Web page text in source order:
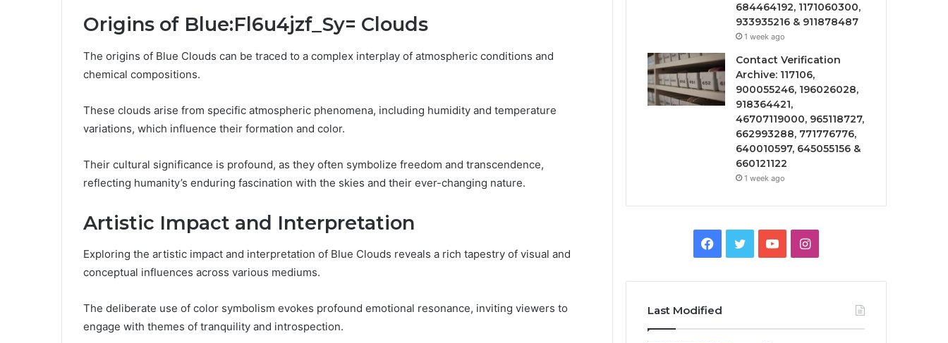
Origins of Blue:Fl6u4jzf_Sy= Clouds
The origins of Blue Clouds can be traced to a complex interplay of atmospheric conditions and
chemical compositions.
These clouds arise from specific atmospheric phenomena, including humidity and temperature
variations, which influence their formation and color.
Their cultural significance is profound, as they often symbolize freedom and transcendence,
reflecting humanity’s enduring fascination with the skies and their ever-changing nature.
Artistic Impact and Interpretation
Exploring the artistic impact and interpretation of Blue Clouds reveals a rich tapestry of visual and
conceptual influences across various mediums.
The deliberate use of color symbolism evokes profound emotional resonance, inviting viewers to
engage with themes of tranquility and introspection.
684464192, 1171060300,
933935216 & 911878487
1 week ago
Contact Verification
Archive: 117106,
900055246, 196026028,
918364421,
46707119000, 965118727,
662993288, 771776776,
640010597, 645055156 &
660121122
1 week ago
Facebook
TwitterYouTubeInstagram
Last Modified